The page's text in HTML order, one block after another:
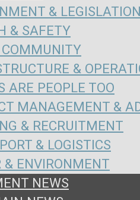
& LEGISLATION
& SAFETY
&
ARE PEOPLE TOO
MANAGEMENT &
& RECRUITMENT
& LOGISTICS
& ENVIRONMENT
NEWS